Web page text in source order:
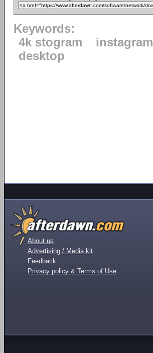
Keywords:
4k stogram
instagram
desktop
About us
Advertising / Media kit
Feedback
Privacy policy & Terms of Use